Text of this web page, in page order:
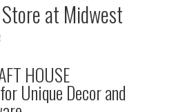
at Midwest
HOUSE
Unique Decor and